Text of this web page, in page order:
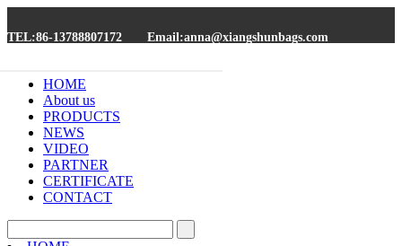
TEL:86-13788807172 Email:anna@xiangshunbags.com
HOME
About us
PRODUCTS
NEWS
VIDEO
PARTNER
CERTIFICATE
CONTACT